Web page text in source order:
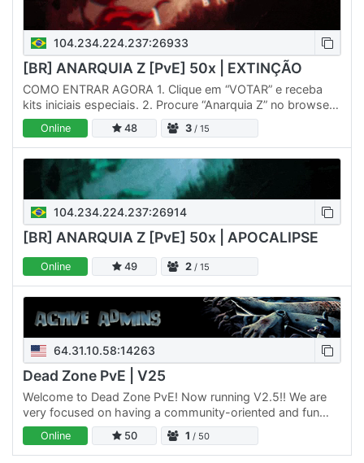
104.234.224.237:26933
[BR] ANARQUIA Z [PvE] 50x | EXTINÇÃO
COMO ENTRAR AGORA 1. Clique em “VOTAR” e receba
kits iniciais especiais. 2. Procure “Anarquia Z” no browser
do jogo ou conecte via IP direto. 3. Entre no nosso
Discord…
Online 48 3 / 15
104.234.224.237:26914
[BR] ANARQUIA Z [PvE] 50x | APOCALIPSE
Online 49 2 / 15
64.31.10.58:14263
Dead Zone PvE | V25
Welcome to Dead Zone PvE! Now running V2.5!! We are
very focused on having a community-oriented and fun
experience for all players. Any trolling and griefing is
dealt…
Online 50 1 / 50